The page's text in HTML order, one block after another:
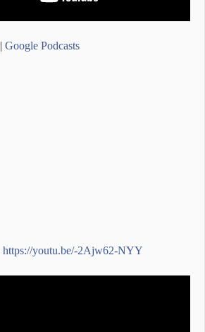
| Google Podcasts
https://youtu.be/-2Ajw62-NYY